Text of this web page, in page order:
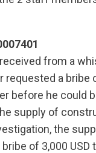
from a
a bribe
before he could
supply of
the
of 3,000 USD